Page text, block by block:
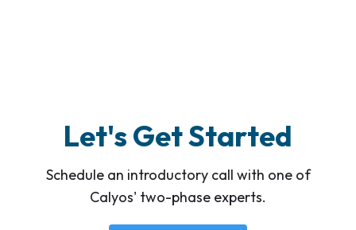
Let's Get Started
Schedule an introductory call with one of
Calyos' two-phase experts.